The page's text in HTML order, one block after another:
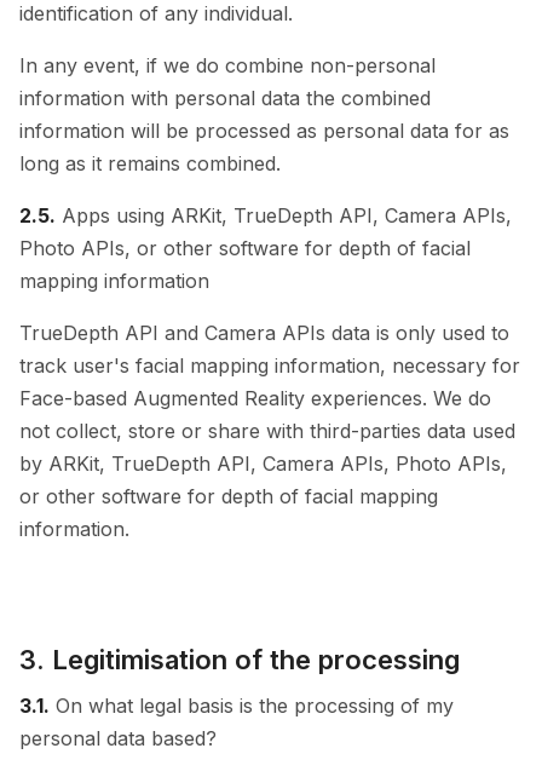
identification of any individual.
In any event, if we do combine non-personal
information with personal data the combined
information will be processed as personal data for as
long as it remains combined.
2.5. Apps using ARKit, TrueDepth API, Camera APIs,
Photo APIs, or other software for depth of facial
mapping information
TrueDepth API and Camera APIs data is only used to
track user's facial mapping information, necessary for
Face-based Augmented Reality experiences. We do
not collect, store or share with third-parties data used
by ARKit, TrueDepth API, Camera APIs, Photo APIs,
or other software for depth of facial mapping
information.
3. Legitimisation of the processing
3.1. On what legal basis is the processing of my
personal data based?